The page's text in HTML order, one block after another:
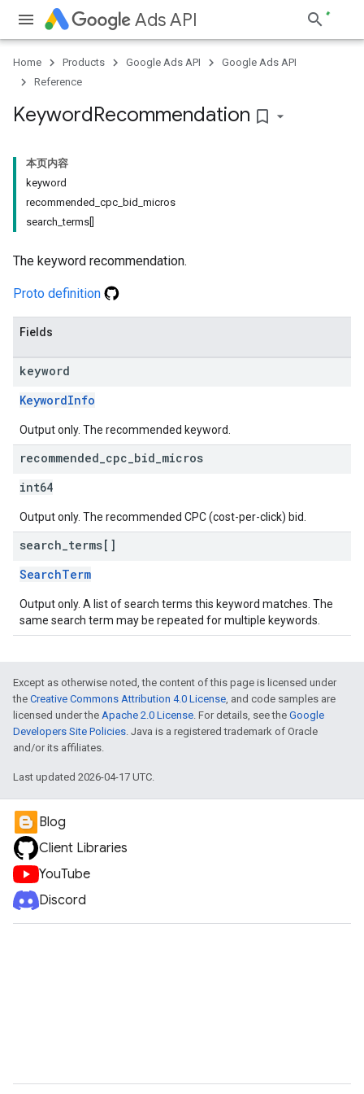
Ads API
Home Products Google Ads API
Google Ads API
Reference
KeywordRecommendation bookmark_border
本页内容
keyword
recommended_cpc_bid_micros
search_terms[]
The keyword recommendation.
Proto definition
Fields
keyword
KeywordInfo
Output only. The recommended keyword.
recommended cpc bid micros
int64
Output only. The recommended CPC (cost-per-click) bid.
search terms[]
SearchTerm
Output only. A list of search terms this keyword matches. The
same search term may be repeated for multiple keywords.
Except as otherwise noted, the content of this page is licensed under
the Creative Commons Attribution 4.0 License, and code samples are
licensed under the Apache 2.0 License. For details, see the Google
Developers Site Policies. Java is a registered trademark of Oracle
and/or its affiliates.
Last updated 2026-04-17 UTC.
Blog
Client Libraries
YouTube
Discord